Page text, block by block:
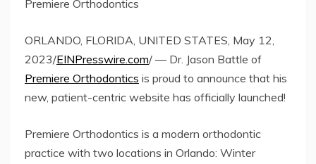
Premiere Orthodontics
ORLANDO, FLORIDA, UNITED STATES, May 12,
2023/EINPresswire.com/ — Dr. Jason Battle of
Premiere Orthodontics is proud to announce that his
new, patient-centric website has officially launched!
Premiere Orthodontics is a modern orthodontic
practice with two locations in Orlando: Winter